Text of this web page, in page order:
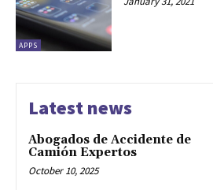
APPS
Latest news
Abogados de Accidente de
Camión Expertos
October 10, 2025